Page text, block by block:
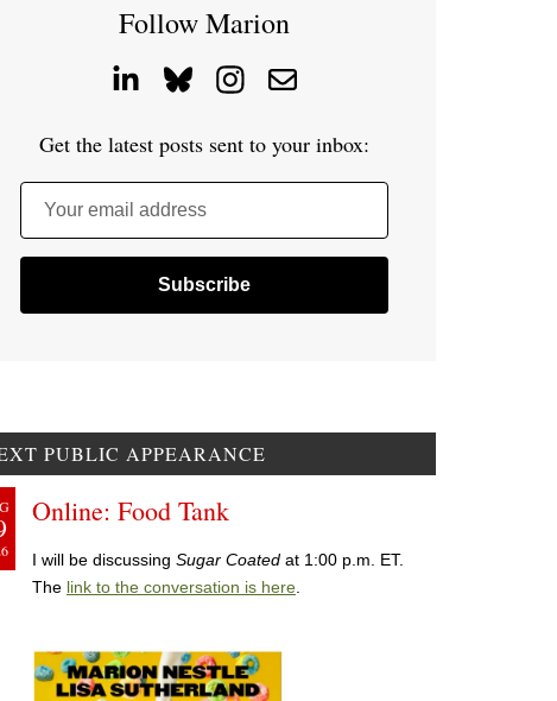
Follow Marion
Get the latest posts sent to your inbox:
Your email address
PUBLIC APPEARANCE
Online: Food Tank
I will be discussing Sugar Coated at 1:00 p.m. ET.
The link to the conversation is here